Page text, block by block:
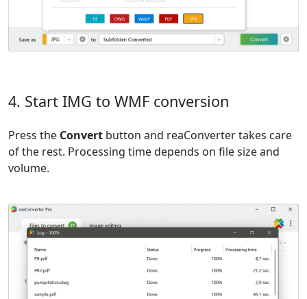
4. Start IMG to WMF conversion
Press the Convert button and reaConverter takes care
of the rest. Processing time depends on file size and
volume.